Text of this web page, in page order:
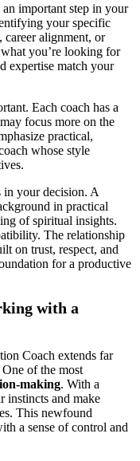
important step in your
your specific
career alignment, or
you’re looking for
expertise match your
Each coach has a
focus more on the
practical,
whose style
in your decision. A
in practical
of spiritual insights.
The relationship
on trust, respect, and
for a productive
with a
Coach extends far
of the most
making. With a
instincts and make
This newfound
a sense of control and